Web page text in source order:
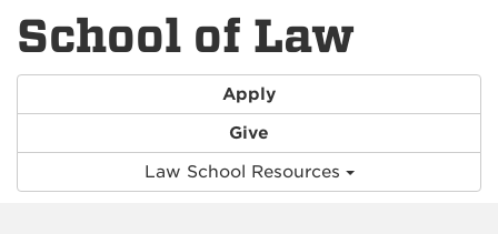
School of Law
Apply
Give
Law School Resources